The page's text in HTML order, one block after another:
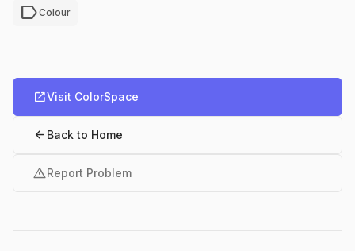
labelColour
open_in_newVisit ColorSpace
arrow_back Back to Home
warningReport Problem